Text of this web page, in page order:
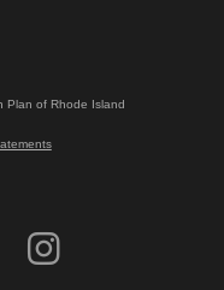
Plan of Rhode Island